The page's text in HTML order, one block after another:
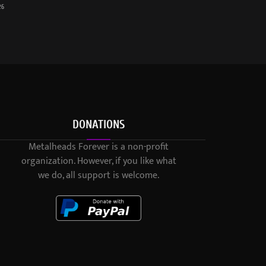
DONATIONS
Metalheads Forever is a non-profit
organization. However, if you like what
we do, all support is welcome.